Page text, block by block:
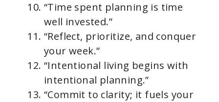
“Time spent planning is time
well invested.”
“Reflect, prioritize, and conquer
your week.”
“Intentional living begins with
intentional planning.”
“Commit to clarity; it fuels your